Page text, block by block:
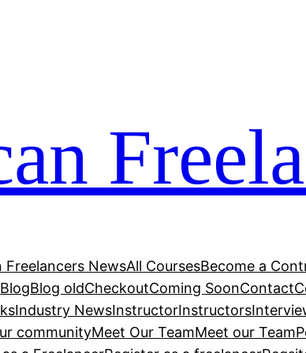
Freelancers NewsAll CoursesBecome a
BlogBlog oldCheckoutComing SoonContact
Industry NewsInstructorInstructors
communityMeet Our TeamMeet our Team